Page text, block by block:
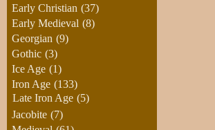
Early Christian (37)
Early Medieval (8)
Georgian (9)
Gothic (3)
Ice Age (1)
Iron Age (133)
Late Iron Age (5)
Jacobite (7)